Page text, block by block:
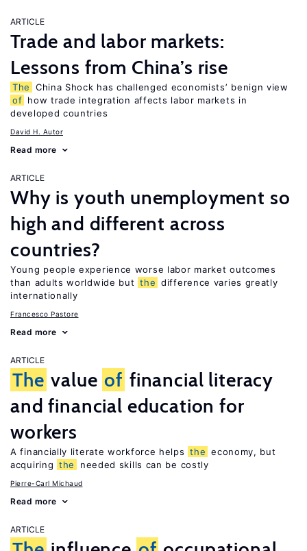
ARTICLE
Trade and labor markets:
Lessons from China’s rise
The
China Shock has challenged economists’ benign view
of how trade integration affects labor markets in
developed countries
David H. Autor
Read more
ARTICLE
Why is youth unemployment so
high and different across
countries?
Young people experience worse labor market outcomes
than adults worldwide but the difference varies greatly
internationally
Francesco Pastore
Read more
ARTICLE
The value of financial literacy
and financial education for
workers
A financially literate workforce helps the economy, but
acquiring the needed skills can be costly
Pierre-Carl Michaud
Read more
ARTICLE